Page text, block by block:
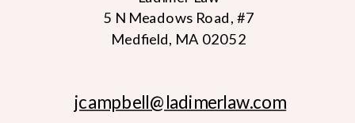
jcampbell@ladimerlaw.com
5 N Meadows Road, #7
Medfield, MA 02052